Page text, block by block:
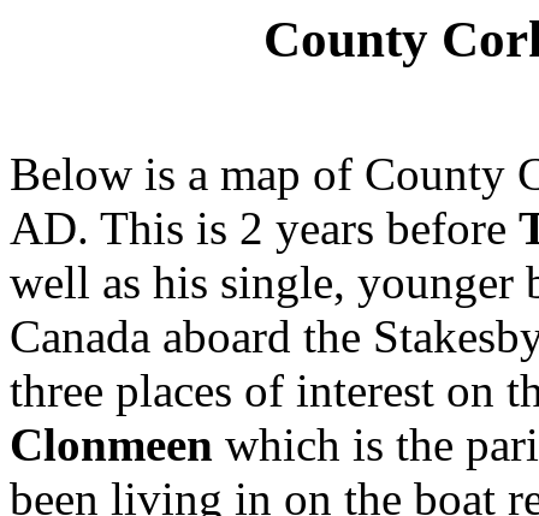
County
Below is a map of County
AD. This is 2 years before
well as his single, younger
Canada aboard the
three places of interest on
Clonmeen which is the
been living in on the boat